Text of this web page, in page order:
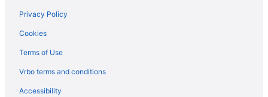
Privacy Policy
Cookies
Terms of Use
Vrbo terms and conditions
Accessibility